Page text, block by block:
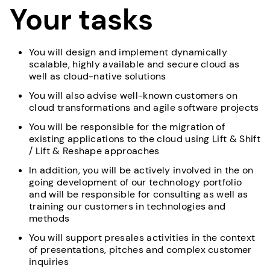
Your tasks
You will design and implement dynamically
scalable, highly available and secure cloud as
well as cloud-native solutions
You will also advise well-known customers on
cloud transformations and agile software projects
You will be responsible for the migration of
existing applications to the cloud using Lift & Shift
/ Lift & Reshape approaches
In addition, you will be actively involved in the on
going development of our technology portfolio
and will be responsible for consulting as well as
training our customers in technologies and
methods
You will support presales activities in the context
of presentations, pitches and complex customer
inquiries